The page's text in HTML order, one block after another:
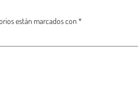
están marcados con *